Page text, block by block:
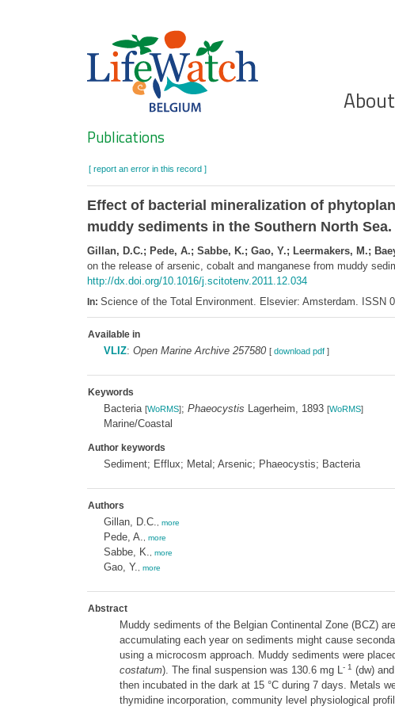
About
Search
Publications
[ report an error in this record ]
Effect of bacterial mineralization of
muddy sediments in the Southern North
Gillan, D.C.; Pede, A.; Sabbe, K.; Gao, Y.; Leermakers, M.;
on the release of arsenic, cobalt and manganese from muddy
http://dx.doi.org/10.1016/j.scitotenv.2011.12.034
In: Science of the Total Environment. Elsevier: Amsterdam. ISSN
Available in
VLIZ: Open Marine Archive 257580 [ download pdf]
Keywords
Bacteria [WoRMS]; Phaeocystis Lagerheim, 1893 [WoRMS]
Marine/Coastal
Author keywords
Sediment; Efflux; Metal; Arsenic; Phaeocystis; Bacteria
Authors
Gillan, D.C. more
Pede, A. more
Sabbe, K. more
Gao, Y. more
Abstract
Muddy sediments of the Belgian Continental Zone (BCZ)
accumulating each year on sediments might cause
using a microcosm approach. Muddy sediments were
costatum). The final suspension was 130.6 mg L- 1 (dw)
then incubated in the dark at 15 °C during 7 days. Metals
thymidine incorporation, community level physiological